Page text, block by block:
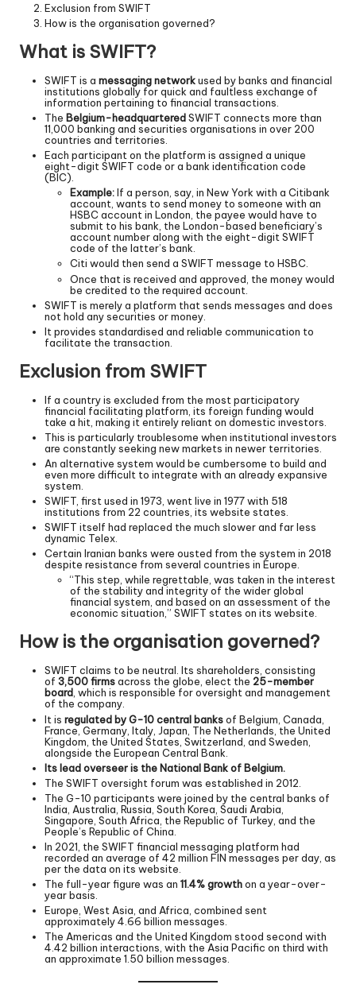
Exclusion from SWIFT
How is the organisation governed?
What is SWIFT?
SWIFT is a messaging networkused by banks and financial
institutions globally for quick and faultless exchange of
information pertaining to financial transactions.
The Belgium-headquarteredSWIFT connects more than
11,000 banking and securities organisations in over 200
countries and territories.
Each participant on the platform is assigned a unique
eight-digit SWIFT code or a bank identification code
(BIC).
Example:If a person, say, in New York with a Citibank
account, wants to send money to someone with an
HSBC account in London, the payee would have to
submit to his bank, the London-based beneficiary’s
account number along with the eight-digit SWIFT
code of the latter’s bank.
Citi would then send a SWIFT message to HSBC.
Once that is received and approved, the money would
be credited to the required account.
SWIFT is merely a platform that sends messages and does
not hold any securities or money.
It provides standardised and reliable communication to
facilitate the transaction.
Exclusion from SWIFT
If a country is excluded from the most participatory
financial facilitating platform, its foreign funding would
take a hit, making it entirely reliant on domestic investors.
This is particularly troublesome when institutional investors
are constantly seeking new markets in newer territories.
An alternative system would be cumbersome to build and
even more difficult to integrate with an already expansive
system.
SWIFT, first used in 1973, went live in 1977 with 518
institutions from 22 countries, its website states.
SWIFT itself had replaced the much slower and far less
dynamic Telex.
Certain Iranian banks were ousted from the system in 2018
despite resistance from several countries in Europe.
“This step, while regrettable, was taken in the interest
of the stability and integrity of the wider global
financial system, and based on an assessment of the
economic situation,” SWIFT states on its website.
How is the organisation governed?
SWIFT claims to be neutral. Its shareholders, consisting
of 3,500 firmsacross the globe, elect the 25-member
board, which is responsible for oversight and management
of the company.
It is regulated by G-10 central banksof Belgium, Canada,
France, Germany, Italy, Japan, The Netherlands, the United
Kingdom, the United States, Switzerland, and Sweden,
alongside the European Central Bank.
Its lead overseer is the National Bank of Belgium.
The SWIFT oversight forum was established in 2012.
The G-10 participants were joined by the central banks of
India, Australia, Russia, South Korea, Saudi Arabia,
Singapore, South Africa, the Republic of Turkey, and the
People’s Republic of China.
In 2021, the SWIFT financial messaging platform had
recorded an average of 42 million FIN messages per day, as
per the data on its website.
The full-year figure was an 11.4% growthon a year-over-
year basis.
Europe, West Asia, and Africa, combined sent
approximately 4.66 billion messages.
The Americas and the United Kingdom stood second with
4.42 billion interactions, with the Asia Pacific on third with
an approximate 1.50 billion messages.